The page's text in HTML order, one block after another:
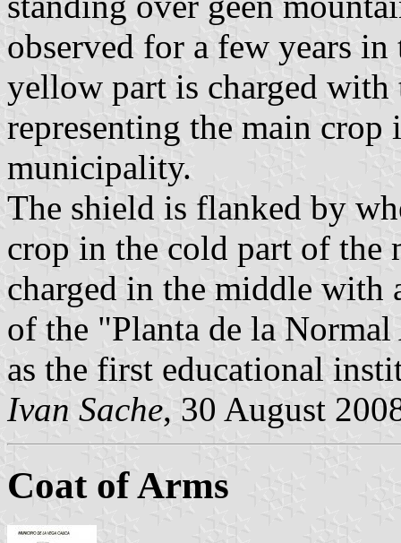
observed for a few years
yellow part is charged with
representing the main
municipality.
The shield is flanked by
crop in the cold part of the
charged in the middle
of the "Planta de la
as the first educational
Ivan Sache, 30 August
Coat of Arms